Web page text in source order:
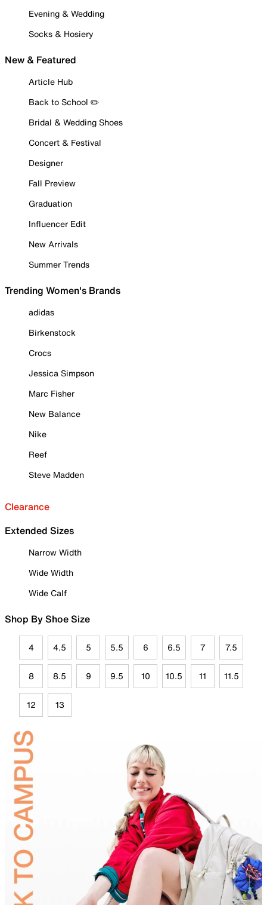
Evening & Wedding
Socks & Hosiery
New & Featured
Article Hub
Back to School ✏️
Bridal & Wedding Shoes
Concert & Festival
Designer
Fall Preview
Graduation
Influencer Edit
New Arrivals
Summer Trends
Trending Women's Brands
adidas
Birkenstock
Crocs
Jessica Simpson
Marc Fisher
New Balance
Nike
Reef
Steve Madden
Clearance
Extended Sizes
Narrow Width
Wide Width
Wide Calf
Shop By Shoe Size
4 4.5 5 5.5 6 6.5 7 7.5
8 8.5 9 9.5 10 10.5 11 11.5
12 13